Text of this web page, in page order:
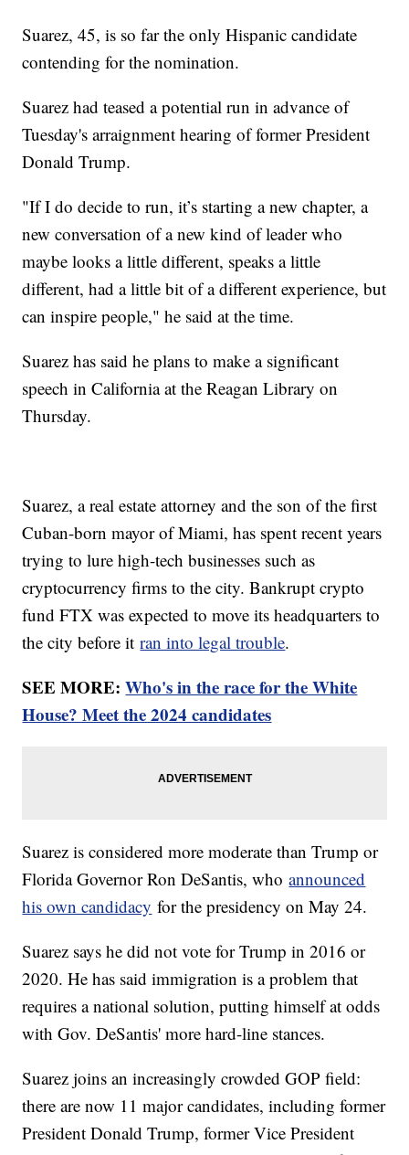
Suarez, 45, is so far the only Hispanic candidate
contending for the nomination.
Suarez had teased a potential run in advance of
Tuesday's arraignment hearing of former President
Donald Trump.
"If I do decide to run, it’s starting a new chapter, a
new conversation of a new kind of leader who
maybe looks a little different, speaks a little
different, had a little bit of a different experience, but
can inspire people," he said at the time.
Suarez has said he plans to make a significant
speech in California at the Reagan Library on
Thursday.
Suarez, a real estate attorney and the son of the first
Cuban-born mayor of Miami, has spent recent years
trying to lure high-tech businesses such as
cryptocurrency firms to the city. Bankrupt crypto
fund FTX was expected to move its headquarters to
the city before itran into legal trouble.
SEE MORE:Who's in the race for the White
House? Meet the 2024 candidates
Suarez is considered more moderate than Trump or
Florida Governor Ron DeSantis, whoannounced
his own candidacy for the presidency on May 24.
Suarez says he did not vote for Trump in 2016 or
2020. He has said immigration is a problem that
requires a national solution, putting himself at odds
with Gov. DeSantis' more hard-line stances.
Suarez joins an increasingly crowded GOP field:
there are now 11 major candidates, including former
President Donald Trump, former Vice President